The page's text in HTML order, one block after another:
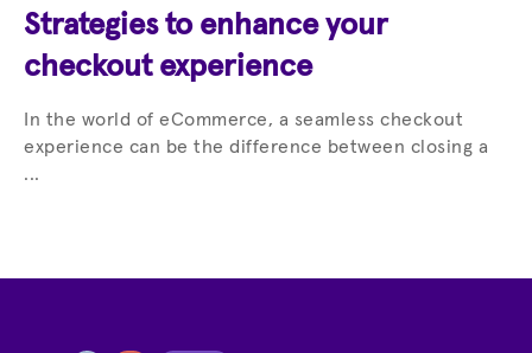
Strategies to enhance your
checkout experience
In the world of eCommerce, a seamless checkout
experience can be the difference between closing a
...